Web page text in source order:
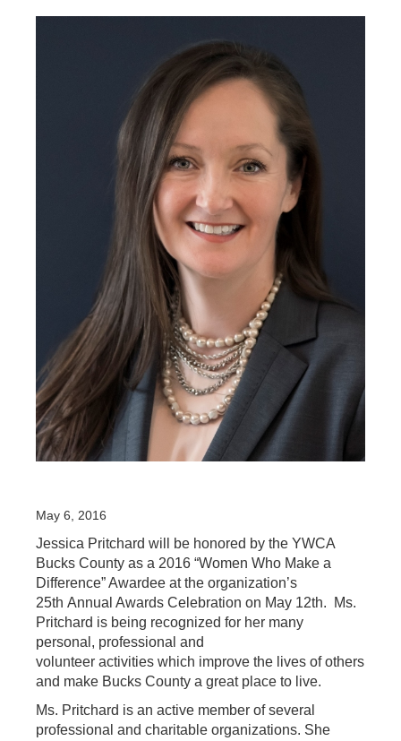
May 6, 2016
Jessica Pritchard will be honored by the YWCA
Bucks County as a 2016 “Women Who Make a
Difference” Awardee at the organization’s
25th Annual Awards Celebration on May 12th. Ms.
Pritchard is being recognized for her many
personal, professional and
volunteer activities which improve the lives of others
and make Bucks County a great place to live.
Ms. Pritchard is an active member of several
professional and charitable organizations. She